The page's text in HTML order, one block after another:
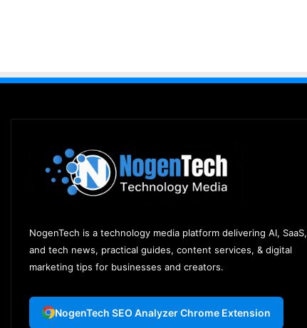
NogenTech is a technology media platform delivering AI, SaaS,
and tech news, practical guides, content services, & digital
marketing tips for businesses and creators.
NogenTech SEO Analyzer Chrome Extension